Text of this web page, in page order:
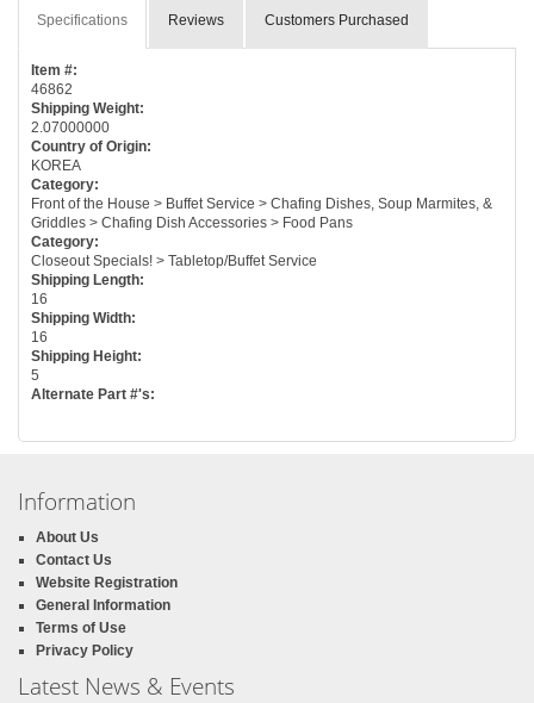
Specifications Reviews Customers Purchased
Item #:
46862
Shipping Weight:
2.07000000
Country of Origin:
KOREA
Category:
Front of the House > Buffet Service > Chafing Dishes, Soup Marmites, &
Griddles > Chafing Dish Accessories > Food Pans
Category:
Closeout Specials! > Tabletop/Buffet Service
Shipping Length:
16
Shipping Width:
16
Shipping Height:
5
Alternate Part #'s:
Information
About Us
Contact Us
Website Registration
General Information
Terms of Use
Privacy Policy
Latest News & Events